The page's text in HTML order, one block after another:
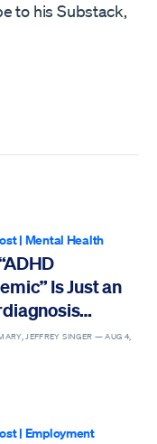
to his Substack,
| Mental Health
Is Just an
JEFFREY SINGER —AUG 4,
| Employment